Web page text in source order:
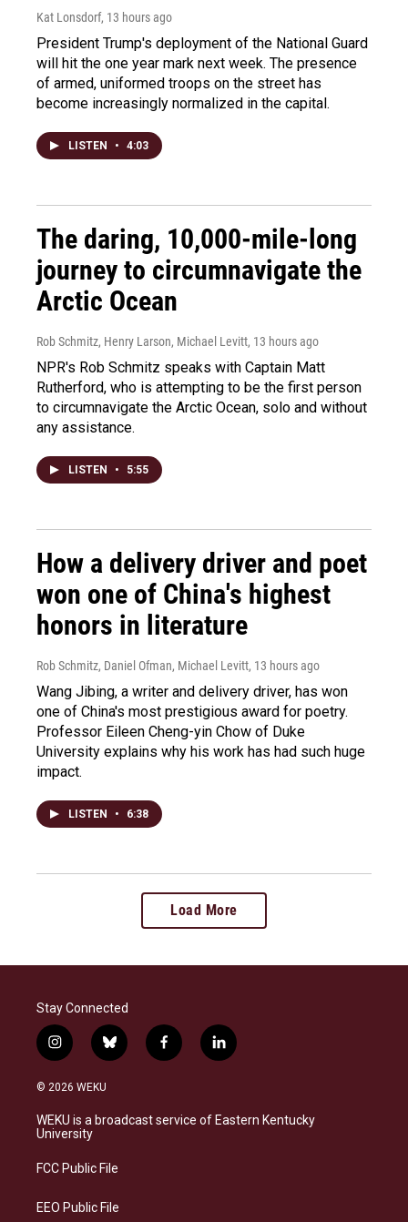
Kat Lonsdorf, 13 hours ago
President Trump's deployment of the National Guard
will hit the one year mark next week. The presence
of armed, uniformed troops on the street has
become increasingly normalized in the capital.
LISTEN • 4:03
The daring, 10,000-mile-long
journey to circumnavigate the
Arctic Ocean
Rob Schmitz, Henry Larson, Michael Levitt, 13 hours ago
NPR's Rob Schmitz speaks with Captain Matt
Rutherford, who is attempting to be the first person
to circumnavigate the Arctic Ocean, solo and without
any assistance.
LISTEN • 5:55
How a delivery driver and poet
won one of China's highest
honors in literature
Rob Schmitz, Daniel Ofman, Michael Levitt, 13 hours ago
Wang Jibing, a writer and delivery driver, has won
one of China's most prestigious award for poetry.
Professor Eileen Cheng-yin Chow of Duke
University explains why his work has had such huge
impact.
LISTEN • 6:38
Load More
Stay Connected
i
n
s
a
g
a
b
l
s
k
f
a
b
o
l
i
e
d
© 2026 WEKU
WEKU is a broadcast service of Eastern Kentucky
University
FCC Public File
EEO Public File